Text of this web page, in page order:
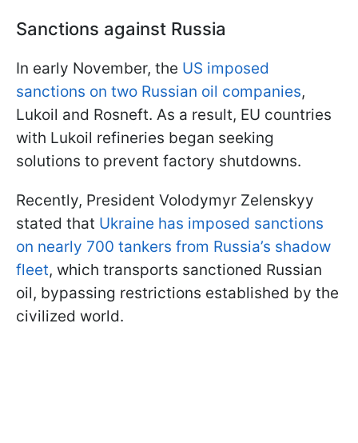
Sanctions against Russia
In early November, the US imposed
sanctions on two Russian oil companies,
Lukoil and Rosneft. As a result, EU countries
with Lukoil refineries began seeking
solutions to prevent factory shutdowns.
Recently, President Volodymyr Zelenskyy
stated that Ukraine has imposed sanctions
on nearly 700 tankers from Russia’s shadow
fleet, which transports sanctioned Russian
oil, bypassing restrictions established by the
civilized world.